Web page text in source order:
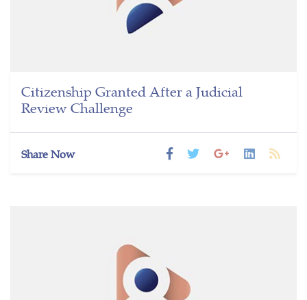
Citizenship Granted After a Judicial
Review Challenge
Share Now